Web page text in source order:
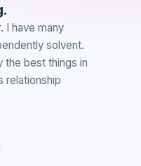
I have many
solvent.
the best things in
relationship